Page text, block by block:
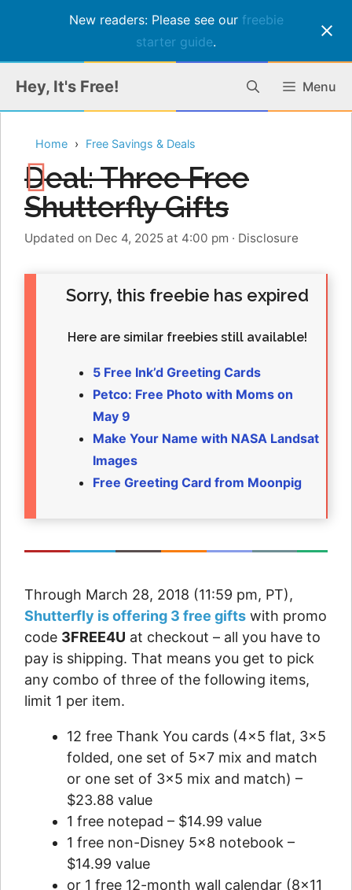
New readers: Please see our freebie
starter guide.
content
Hey, It's Free! Menu
Home Free Savings & Deals
Deal: Three Free
Shutterfly Gifts
Updated on Dec 4, 2025 at 4:00 pm · Disclosure
Sorry, this freebie has expired
Here are similar freebies still available!
5 Free Ink’d Greeting Cards
Petco: Free Photo with Moms on
May 9
Make Your Name with NASA Landsat
Images
Free Greeting Card from Moonpig
Through March 28, 2018 (11:59 pm, PT),
Shutterfly is offering 3 free gifts with promo
code 3FREE4U at checkout – all you have to
pay is shipping. That means you get to pick
any combo of three of the following items,
limit 1 per item.
12 free Thank You cards (4×5 flat, 3×5
folded, one set of 5×7 mix and match
or one set of 3×5 mix and match) –
$23.88 value
1 free notepad – $14.99 value
1 free non-Disney 5×8 notebook –
$14.99 value
or 1 free 12-month wall calendar (8×11